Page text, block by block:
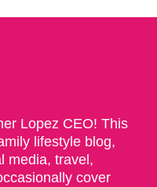
Lopez CEO! This
lifestyle blog,
media, travel,
cover